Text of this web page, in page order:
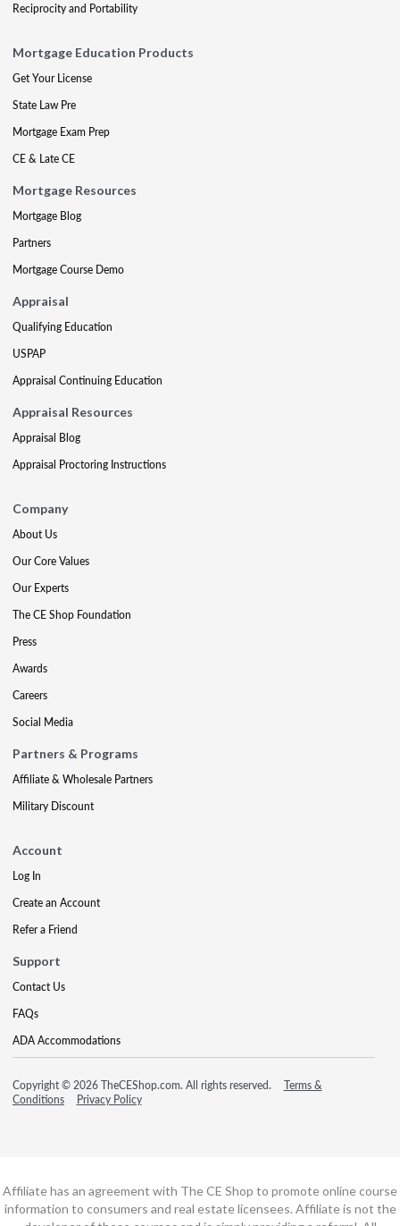
Reciprocity and Portability
Mortgage Education Products
Get Your License
State Law Pre
Mortgage Exam Prep
CE & Late CE
Mortgage Resources
Mortgage Blog
Partners
Mortgage Course Demo
Appraisal
Qualifying Education
USPAP
Appraisal Continuing Education
Appraisal Resources
Appraisal Blog
Appraisal Proctoring Instructions
Company
About Us
Our Core Values
Our Experts
The CE Shop Foundation
Press
Awards
Careers
Social Media
Partners & Programs
Affiliate & Wholesale Partners
Military Discount
Account
Log In
Create an Account
Refer a Friend
Support
Contact Us
FAQs
ADA Accommodations
Copyright © 2026 TheCEShop.com. All rights reserved.
Terms &
Conditions
Privacy Policy
Affiliate has an agreement with The CE Shop to promote online course
information to consumers and real estate licensees. Affiliate is not the